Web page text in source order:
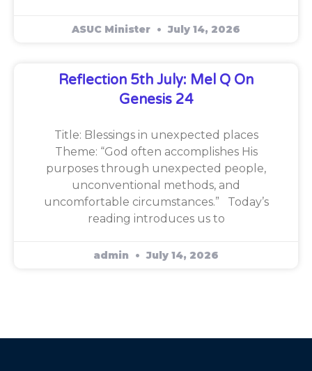
ASUC Minister July 14, 2026
Reflection 5th July: Mel Q On
Genesis 24
Title: Blessings in unexpected places
Theme: “God often accomplishes His
purposes through unexpected people,
unconventional methods, and
uncomfortable circumstances.” Today’s
reading introduces us to
admin July 14, 2026